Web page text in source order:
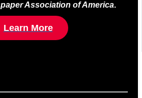
Association of America.
Learn More